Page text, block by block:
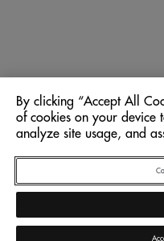
By clicking “Accept All
of cookies on your device
analyze site usage, and